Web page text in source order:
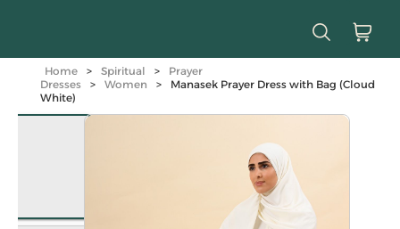
Home > Spiritual >
Prayer
Dresses
> Women >
Manasek Prayer Dress with Bag (Cloud
White)